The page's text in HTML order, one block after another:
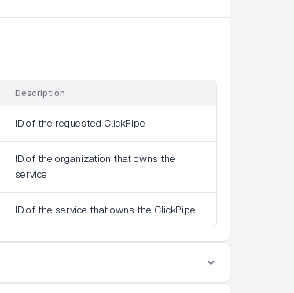
Description
ID of the requested ClickPipe
ID of the organization that owns the
service
ID of the service that owns the ClickPipe